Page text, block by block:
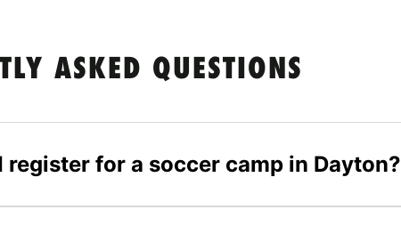
ASKED QUESTIONS
register for a soccer camp in Dayton?